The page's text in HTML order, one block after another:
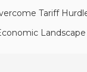
Tariff
Landscape